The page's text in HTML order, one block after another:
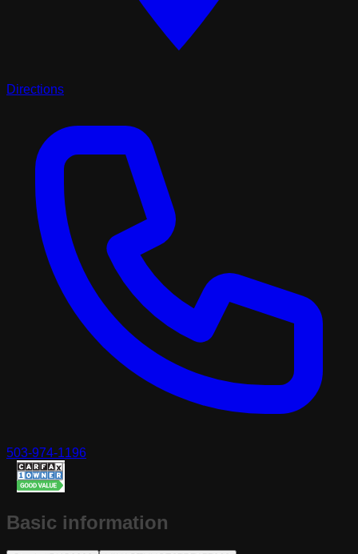
Directions
503-974-1196
Basic information